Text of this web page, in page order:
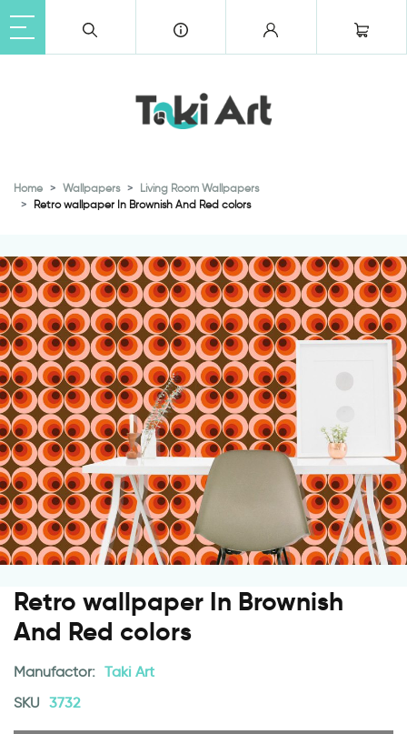
Home Wallpapers
Living Room Wallpapers
Retro wallpaper In Brownish And Red colors
Retro wallpaper In Brownish
And Red colors
Manufactor: Taki Art
SKU 3732